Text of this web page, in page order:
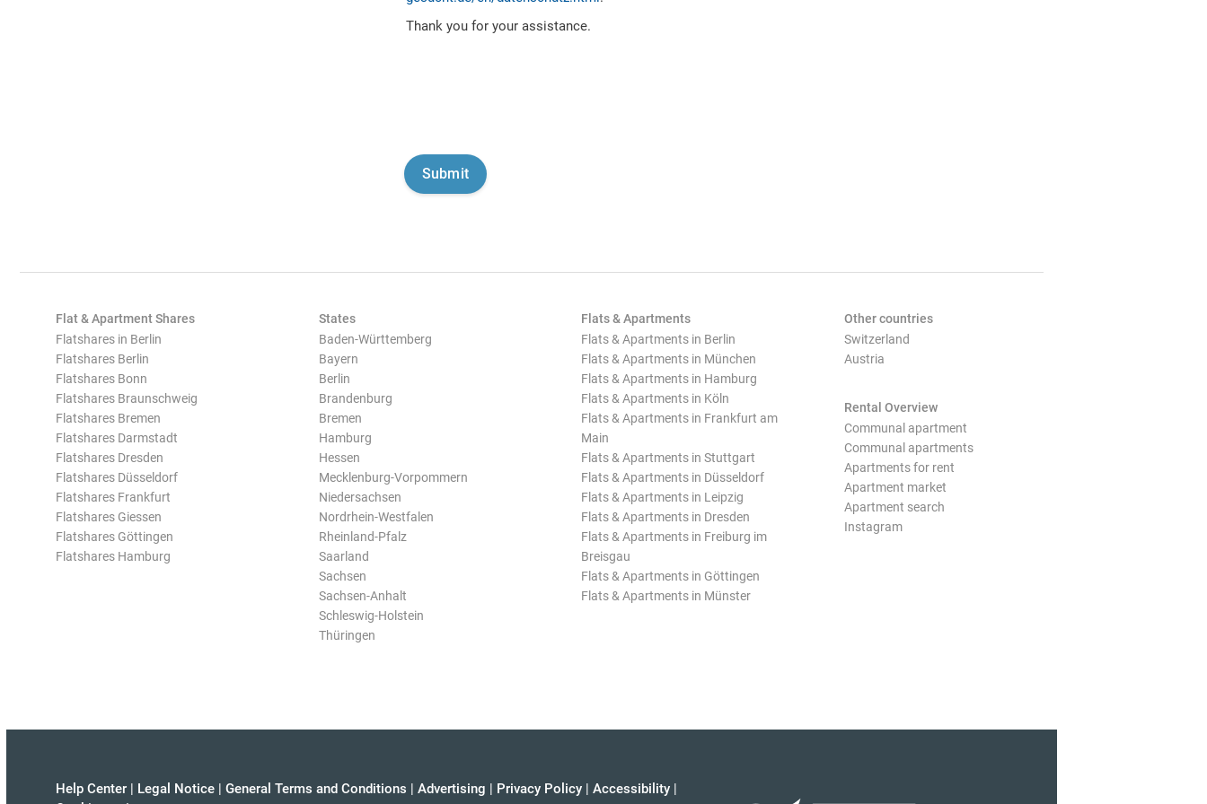
Thank you for your assistance.
Flat & Apartment Shares
Flatshares in Berlin
Flatshares Berlin
Flatshares Bonn
Flatshares Braunschweig
Flatshares Bremen
Flatshares Darmstadt
Flatshares Dresden
Flatshares Düsseldorf
Flatshares Frankfurt
Flatshares Giessen
Flatshares Göttingen
Flatshares Hamburg
States
Baden-Württemberg
Bayern
Berlin
Brandenburg
Bremen
Hamburg
Hessen
Mecklenburg-Vorpommern
Niedersachsen
Nordrhein-Westfalen
Rheinland-Pfalz
Saarland
Sachsen
Sachsen-Anhalt
Schleswig-Holstein
Thüringen
Flats & Apartments
Flats & Apartments in Berlin
Flats & Apartments in München
Flats & Apartments in Hamburg
Flats & Apartments in Köln
Flats & Apartments in Frankfurt am
Main
Flats & Apartments in Stuttgart
Flats & Apartments in Düsseldorf
Flats & Apartments in Leipzig
Flats & Apartments in Dresden
Flats & Apartments in Freiburg im
Breisgau
Flats & Apartments in Göttingen
Flats & Apartments in Münster
Other countries
Switzerland
Austria
Rental Overview
Communal apartment
Communal apartments
Apartments for rent
Apartment market
Apartment search
Instagram
Help Center | Legal Notice | General Terms and Conditions | Advertising | Privacy Policy | Accessibility |